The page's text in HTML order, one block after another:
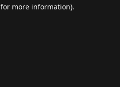
more information).